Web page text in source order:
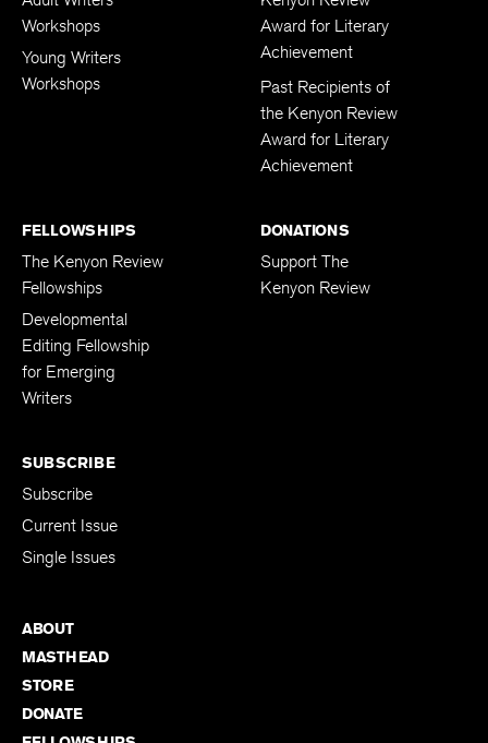
Workshops
Young Writers
Workshops
Award for Literary
Achievement
Past Recipients of
the Kenyon Review
Award for Literary
Achievement
FELLOWSHIPS
The Kenyon Review
Fellowships
Developmental
Editing Fellowship
for Emerging
Writers
DONATIONS
Support The
Kenyon Review
SUBSCRIBE
Subscribe
Current Issue
Single Issues
ABOUT
MASTHEAD
STORE
DONATE